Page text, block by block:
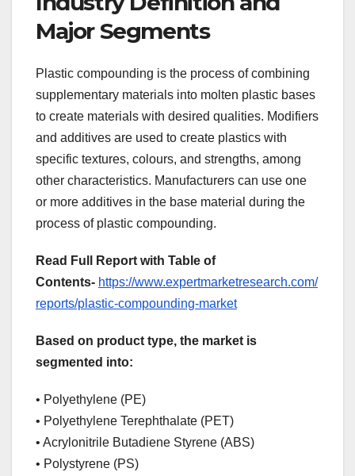
Major Segments
Plastic compounding is the process of combining
supplementary materials into molten plastic bases
to create materials with desired qualities. Modifiers
and additives are used to create plastics with
specific textures, colours, and strengths, among
other characteristics. Manufacturers can use one
or more additives in the base material during the
process of plastic compounding.
Read Full Report with Table of
Contents- https://www.expertmarketresearch.com/
reports/plastic-compounding-market
Based on product type, the market is
segmented into:
• Polyethylene (PE)
• Polyethylene Terephthalate (PET)
• Acrylonitrile Butadiene Styrene (ABS)
• Polystyrene (PS)